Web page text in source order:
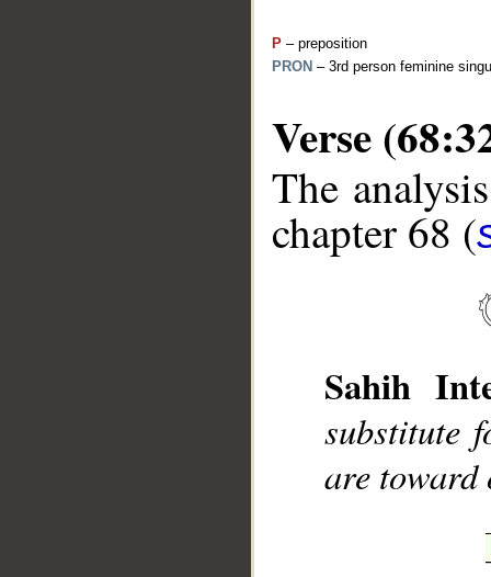
P – preposition
PRON – 3rd person feminine
Verse
The
chapter 68 (
Sahih
substitute
are